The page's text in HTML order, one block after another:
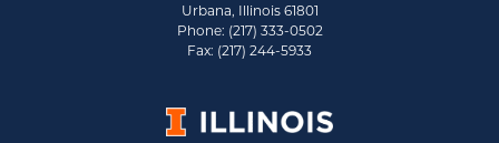
Urbana, Illinois 61801
Phone: (217) 333-0502
Fax: (217) 244-5933